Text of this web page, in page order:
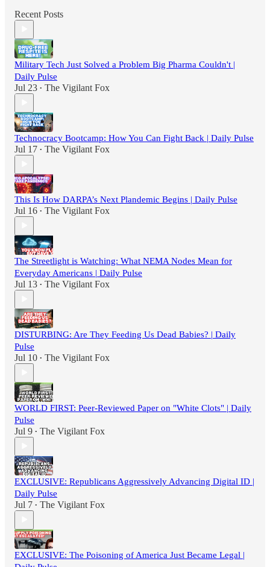
Recent Posts
Military Tech Just Solved a Problem Big Pharma Couldn't |
Daily Pulse
Jul 23 • The Vigilant Fox
Technocracy Bootcamp: How You Can Fight Back | Daily Pulse
Jul 17 • The Vigilant Fox
This Is How DARPA’s Next Plandemic Begins | Daily Pulse
Jul 16 • The Vigilant Fox
The Streetlight is Watching: What NEMA Nodes Mean for
Everyday Americans | Daily Pulse
Jul 13 • The Vigilant Fox
DISTURBING: Are They Feeding Us Dead Babies? | Daily
Pulse
Jul 10 • The Vigilant Fox
WORLD FIRST: Peer-Reviewed Paper on "White Clots" | Daily
Pulse
Jul 9 • The Vigilant Fox
EXCLUSIVE: Republicans Aggressively Advancing Digital ID |
Daily Pulse
Jul 7 • The Vigilant Fox
EXCLUSIVE: The Poisoning of America Just Became Legal |